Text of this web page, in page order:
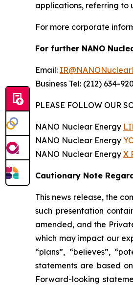
applications, referring to
For more corporate
For further NANO
Email:
Business Tel: (212) 634-
PLEASE FOLLOW OUR
NANO Nuclear Energy
NANO Nuclear Energy
NANO Nuclear Energy X
Cautionary Note
This news release, the
such presentation
amended, and the
which may impact our
“plans”, “believes”,
statements are based
Forward-looking